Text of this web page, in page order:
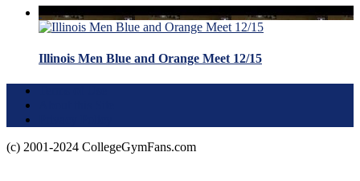
Illinois Men Blue and Orange Meet 12/15
(c) 2001-2024 CollegeGymFans.com